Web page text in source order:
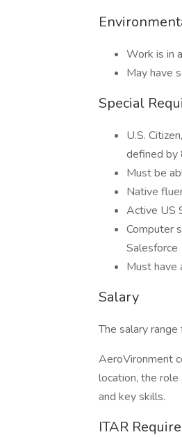
Work is in
May have
Special
U.S.
defined by
Must be
Native
Active US
Computer
Salesforce
Must have
Salary
The salary
AeroVironment
location, the role
and key skills.
ITAR